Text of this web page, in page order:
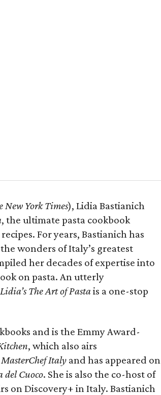
New York Times), Lidia Bastianich
, the ultimate pasta cookbook
For years, Bastianich has
wonders of Italy’s greatest
her decades of expertise into
on pasta. An utterly
Lidia’s The Art of Pastais a one-stop
and is the Emmy Award-
, which also airs
Italy and has appeared on
del Cuoco. She is also the co-host of
on Discovery+ in Italy. Bastianich